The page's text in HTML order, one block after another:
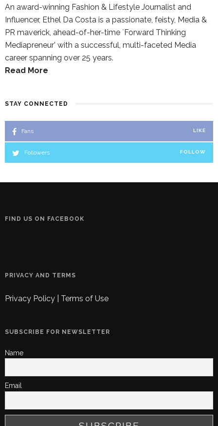
An award-winning Fashion & Lifestyle Journalist and
Influencer, Ethel Da Costa is a passionate, feisty, Media &
PR maverick, ahead-of-her-time `Forward Thinking
Mediapreneur’ with a successful, multi-faceted Media
career spanning over 25 years.
Read More
STAY CONNECTED
Fans LIKE
Followers FOLLOW
FIND US ON FACEBOOK
PRIVACY AND TERMS
Privacy Policy Terms of Use
SUBSCRIBE FOR NEWSLETTER
Name
Email